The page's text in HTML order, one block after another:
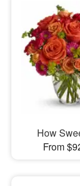
Sympathy
Flowers,
Our Shop
How
From